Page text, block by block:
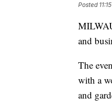
Posted
and
The
with a
and